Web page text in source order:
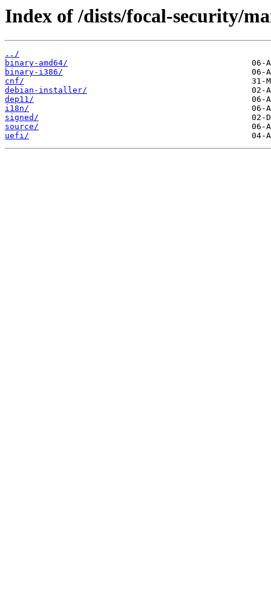
Index of /dists/focal-security/
../
binary-amd64/
binary-i386/
cnf/
debian-installer/
dep11/
i18n/
signed/
source/
uefi/